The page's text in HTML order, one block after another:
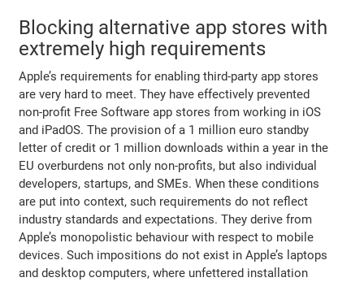
Blocking alternative app stores with
extremely high requirements
Apple’s requirements for enabling third-party app stores
are very hard to meet. They have effectively prevented
non-profit Free Software app stores from working in iOS
and iPadOS. The provision of a 1 million euro standby
letter of credit or 1 million downloads within a year in the
EU overburdens not only non-profits, but also individual
developers, startups, and SMEs. When these conditions
are put into context, such requirements do not reflect
industry standards and expectations. They derive from
Apple’s monopolistic behaviour with respect to mobile
devices. Such impositions do not exist in Apple’s laptops
and desktop computers, where unfettered installation